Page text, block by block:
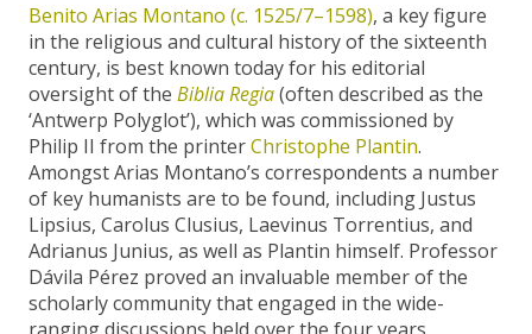
Benito Arias Montano (c. 1525/7–1598), a key figure
in the religious and cultural history of the sixteenth
century, is best known today for his editorial
oversight of the Biblia Regia(often described as the
‘Antwerp Polyglot’), which was commissioned by
Philip II from the printerChristophe Plantin.
Amongst Arias Montano’s correspondents a number
of key humanists are to be found, including Justus
Lipsius, Carolus Clusius, Laevinus Torrentius, and
Adrianus Junius, as well as Plantin himself. Professor
Dávila Pérez proved an invaluable member of the
scholarly community that engaged in the wide-